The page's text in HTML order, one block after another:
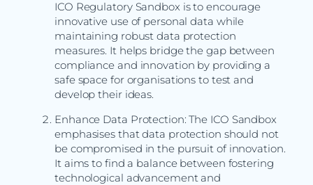
ICO Regulatory Sandbox is to encourage
innovative use of personal data while
maintaining robust data protection
measures. It helps bridge the gap between
compliance and innovation by providing a
safe space for organisations to test and
develop their ideas.
Enhance Data Protection: The ICO Sandbox
emphasises that data protection should not
be compromised in the pursuit of innovation.
It aims to find a balance between fostering
technological advancement and